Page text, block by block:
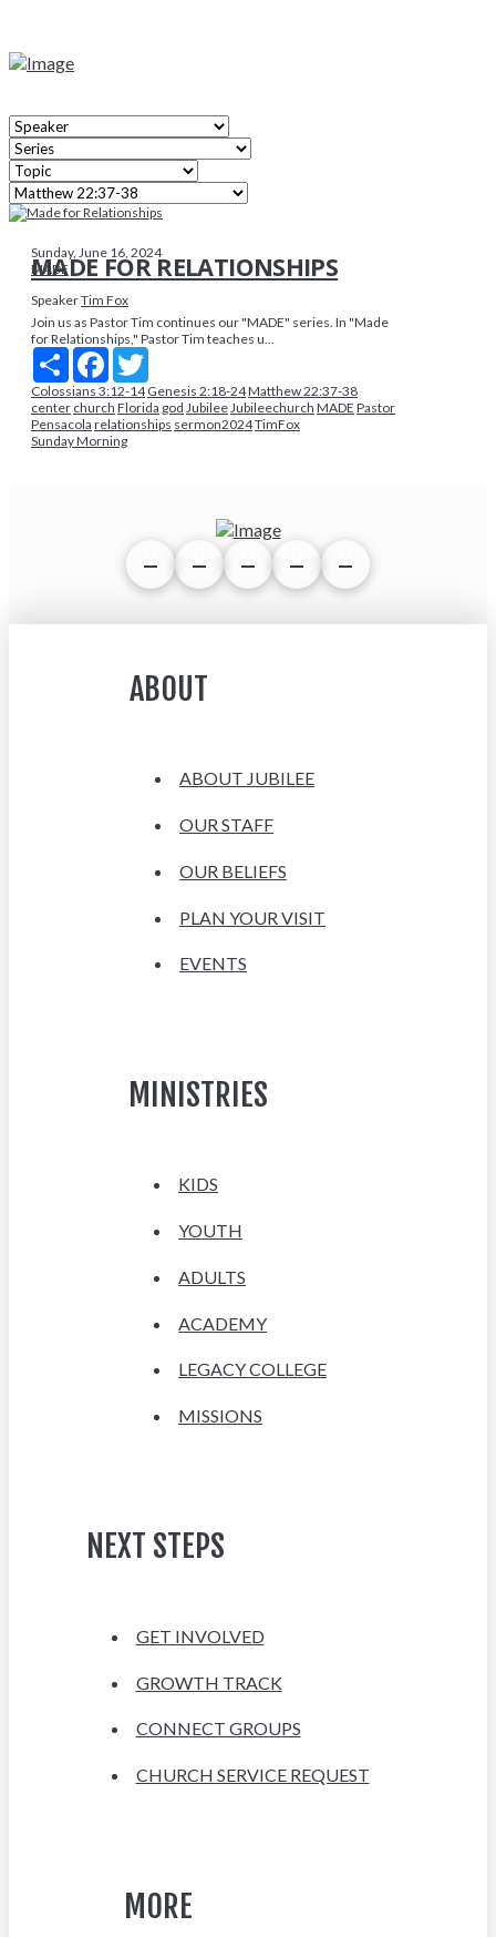
Sunday, June 16, 2024
MADE
MADE FOR RELATIONSHIPS
SpeakerTim Fox
Join us as Pastor Tim continues our "MADE" series. In "Made
for Relationships," Pastor Tim teaches u...
Share Facebook
Colossians 3:12-14 Genesis 2:18-24Matthew 22:37-38
center church Florida god JubileeJubileechurch MADE Pastor
Pensacola relationships sermon2024TimFox
Sunday Morning
ABOUT
ABOUT JUBILEE
OUR STAFF
OUR BELIEFS
PLAN YOUR VISIT
EVENTS
MINISTRIES
KIDS
YOUTH
ADULTS
ACADEMY
LEGACY COLLEGE
MISSIONS
NEXT STEPS
GET INVOLVED
GROWTH TRACK
CONNECT GROUPS
CHURCH SERVICE REQUEST
MORE